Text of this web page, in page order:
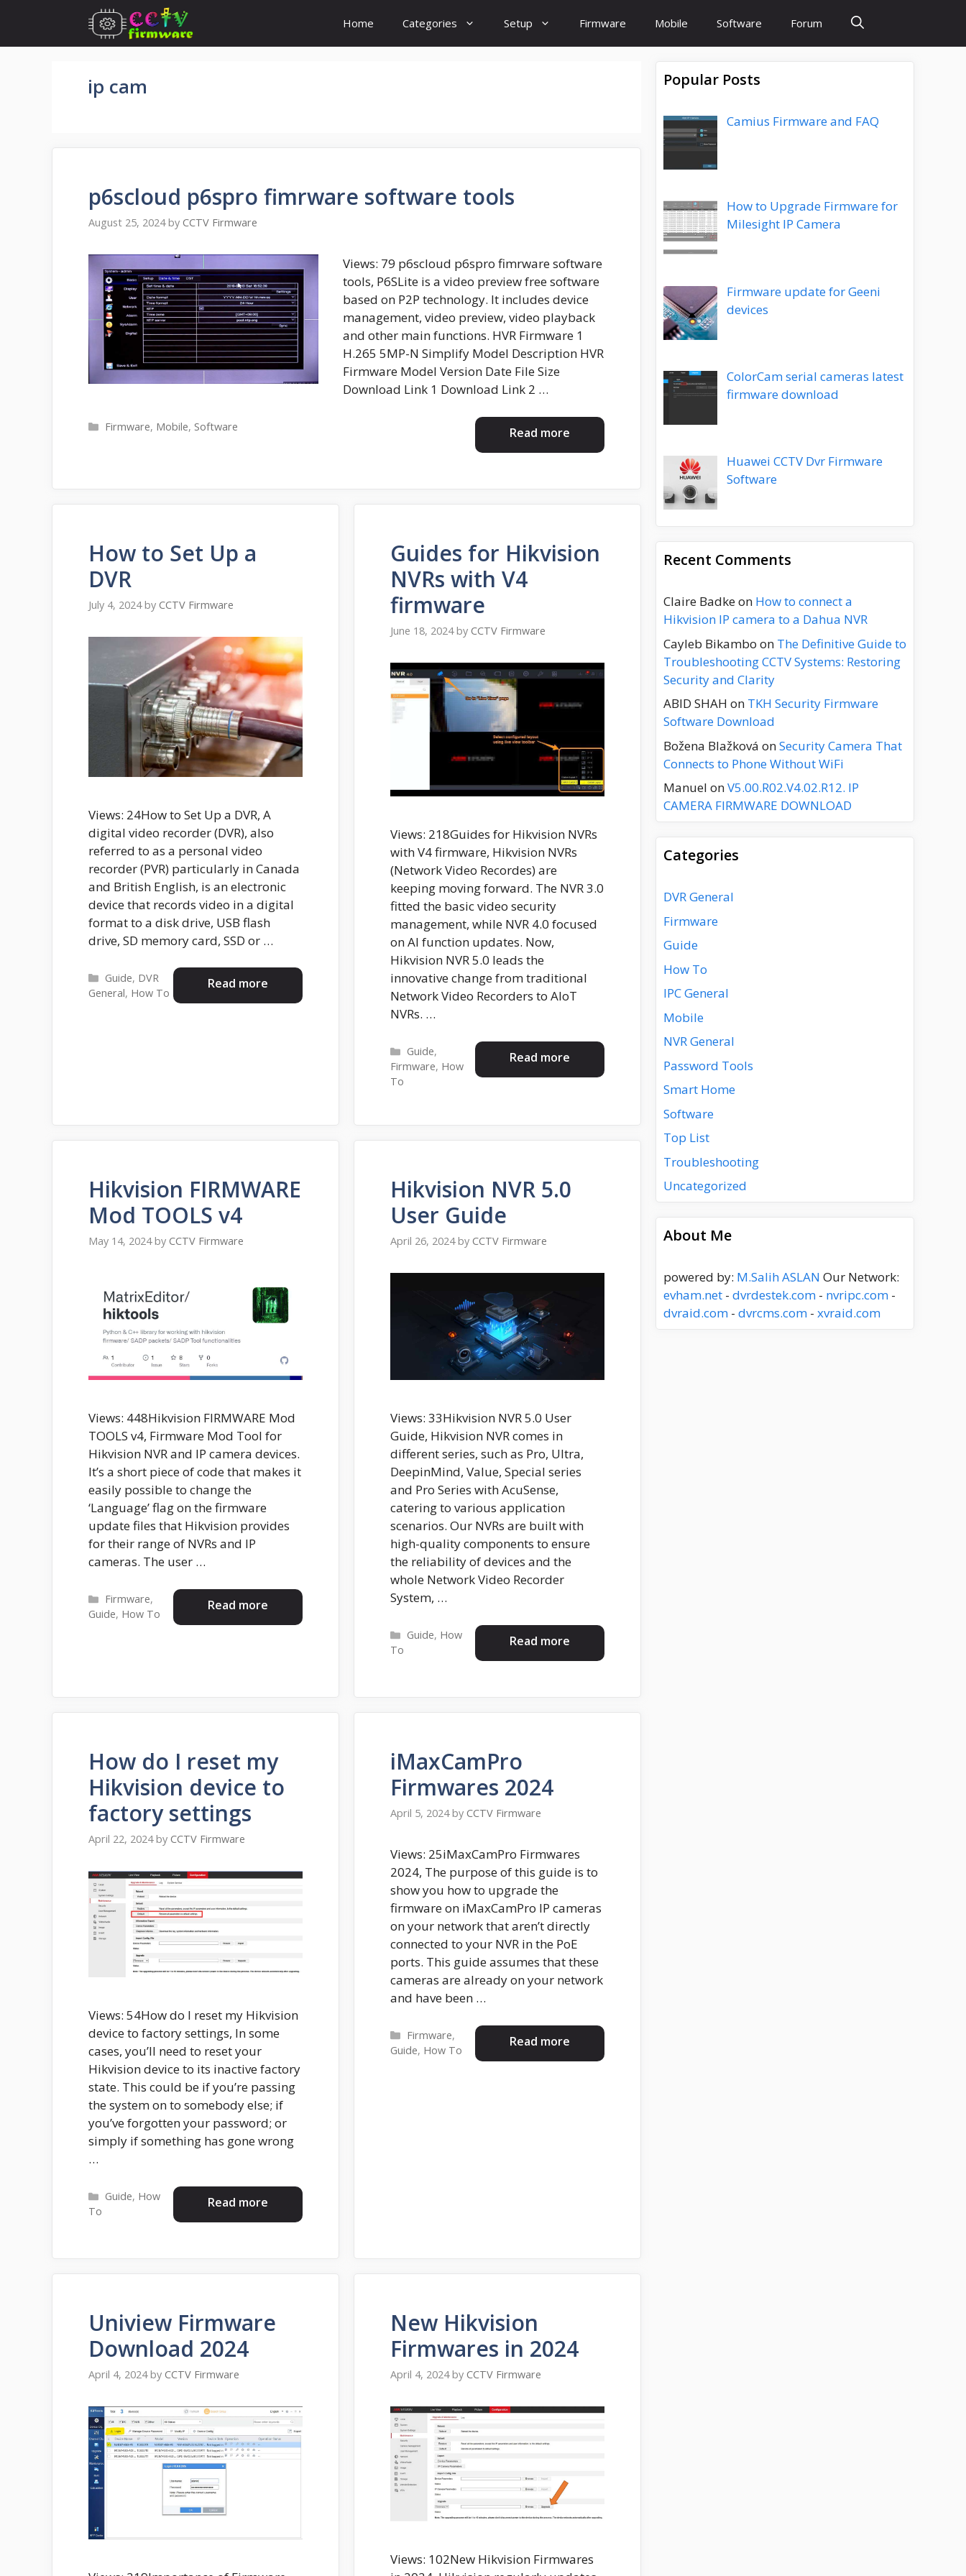
content
Home Categories Setup Firmware Mobile Software Forum
ip cam
p6scloud p6spro fimrware software tools
August 25, 2024 by CCTV Firmware
Views: 79 p6scloud p6spro fimrware software
tools, P6SLite is a video preview free software
based on P2P technology. It includes device
management, video preview, video playback
and other main functions. HVR Firmware 1
H.265 5MP-N Simplify Model Description HVR
Firmware Model Version Date File Size
Download Link 1 Download Link 2 …
Read more
Categories
Firmware, Mobile, Software
How to Set Up a
DVR
July 4, 2024 by CCTV Firmware
Views: 24How to Set Up a DVR, A
digital video recorder (DVR), also
referred to as a personal video
recorder (PVR) particularly in Canada
and British English, is an electronic
device that records video in a digital
format to a disk drive, USB flash
drive, SD memory card, SSD or …
Read more
Categories
Guide, DVR
General, How To
Guides for Hikvision
NVRs with V4
firmware
June 18, 2024 by CCTV Firmware
Views: 218Guides for Hikvision NVRs
with V4 firmware, Hikvision NVRs
(Network Video Recordes) are
keeping moving forward. The NVR 3.0
fitted the basic video security
management, while NVR 4.0 focused
on AI function updates. Now,
Hikvision NVR 5.0 leads the
innovative change from traditional
Network Video Recorders to AIoT
NVRs. …
Read more
Categories
Guide,
Firmware, How
To
Hikvision FIRMWARE
Mod TOOLS v4
May 14, 2024 by CCTV Firmware
Views: 448Hikvision FIRMWARE Mod
TOOLS v4, Firmware Mod Tool for
Hikvision NVR and IP camera devices.
It’s a short piece of code that makes it
easily possible to change the
‘Language’ flag on the firmware
update files that Hikvision provides
for their range of NVRs and IP
cameras. The user …
Read more
Categories
Firmware,
Guide, How To
Hikvision NVR 5.0
User Guide
April 26, 2024 by CCTV Firmware
Views: 33Hikvision NVR 5.0 User
Guide, Hikvision NVR comes in
different series, such as Pro, Ultra,
DeepinMind, Value, Special series
and Pro Series with AcuSense,
catering to various application
scenarios. Our NVRs are built with
high-quality components to ensure
the reliability of devices and the
whole Network Video Recorder
System, …
Read more
Categories
Guide, How
To
How do I reset my
Hikvision device to
factory settings
April 22, 2024 by CCTV Firmware
Views: 54How do I reset my Hikvision
device to factory settings, In some
cases, you’ll need to reset your
Hikvision device to its inactive factory
state. This could be if you’re passing
the system on to somebody else; if
you’ve forgotten your password; or
simply if something has gone wrong
…
Read more
Categories
Guide, How
To
iMaxCamPro
Firmwares 2024
April 5, 2024 by CCTV Firmware
Views: 25iMaxCamPro Firmwares
2024, The purpose of this guide is to
show you how to upgrade the
firmware on iMaxCamPro IP cameras
on your network that aren’t directly
connected to your NVR in the PoE
ports. This guide assumes that these
cameras are already on your network
and have been …
Read more
Categories
Firmware,
Guide, How To
Uniview Firmware
Download 2024
April 4, 2024 by CCTV Firmware
New Hikvision
Firmwares in 2024
April 4, 2024 by CCTV Firmware
Views: 102New Hikvision Firmwares
Popular Posts
Camius Firmware and FAQ
How to Upgrade Firmware for
Milesight IP Camera
Firmware update for Geeni
devices
ColorCam serial cameras latest
firmware download
Huawei CCTV Dvr Firmware
Software
Recent Comments
Claire Badkeon How to connect a
Hikvision IP camera to a Dahua NVR
Cayleb Bikambo on The Definitive Guide to
Troubleshooting CCTV Systems: Restoring
Security and Clarity
ABID SHAH on TKH Security Firmware
Software Download
Božena Blažková onSecurity Camera That
Connects to Phone Without WiFi
Manuel onV5.00.R02.V4.02.R12. IP
CAMERA FIRMWARE DOWNLOAD
Categories
DVR General
Firmware
Guide
How To
IPC General
Mobile
NVR General
Password Tools
Smart Home
Software
Top List
Troubleshooting
Uncategorized
About Me
powered by: M.Salih ASLAN Our Network:
evham.net - dvrdestek.com - nvripc.com -
dvraid.com - dvrcms.com - xvraid.com